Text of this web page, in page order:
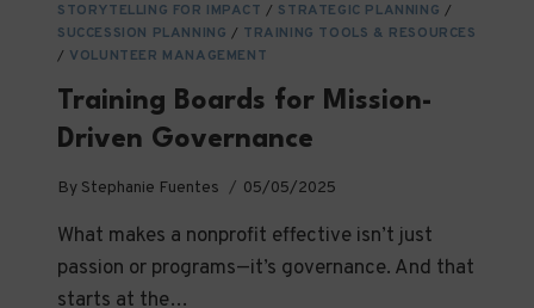
STORYTELLING FOR IMPACT / STRATEGIC PLANNING /
SUCCESSION PLANNING / TRAINING TOOLS & RESOURCES
/ VOLUNTEER MANAGEMENT
Training Boards for Mission-
Driven Governance
By Stephanie Fuentes 05/05/2025
What makes a nonprofit effective isn’t just
passion or programs—it’s governance. And that
starts at the…